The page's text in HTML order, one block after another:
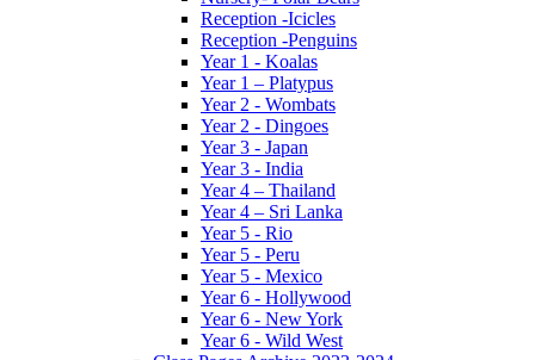
Reception -Icicles
Reception -Penguins
Year 1 - Koalas
Year 1 – Platypus
Year 2 - Wombats
Year 2 - Dingoes
Year 3 - Japan
Year 3 - India
Year 4 – Thailand
Year 4 – Sri Lanka
Year 5 - Rio
Year 5 - Peru
Year 5 - Mexico
Year 6 - Hollywood
Year 6 - New York
Year 6 - Wild West